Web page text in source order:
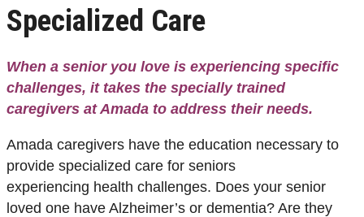
NEWS AND EVENTS
Specialized Care
When a senior you love is experiencing specific
challenges, it takes the specially trained
caregivers at Amada to address their needs.
Amada caregivers have the education necessary to
provide specialized care for seniors
experiencing health challenges. Does your senior
loved one have Alzheimer’s or dementia? Are they